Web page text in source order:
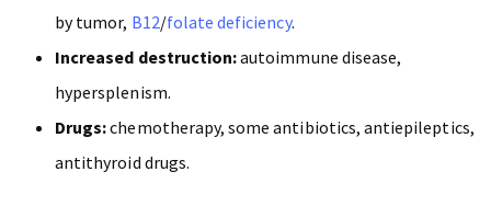
by tumor, B12/folate deficiency.
Increased destruction:autoimmune disease,
hypersplenism.
Drugs:chemotherapy, some antibiotics, antiepileptics,
antithyroid drugs.